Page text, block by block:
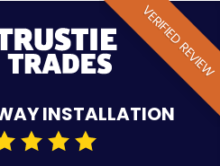
VERIFIED REVIEW
INSTALLATION